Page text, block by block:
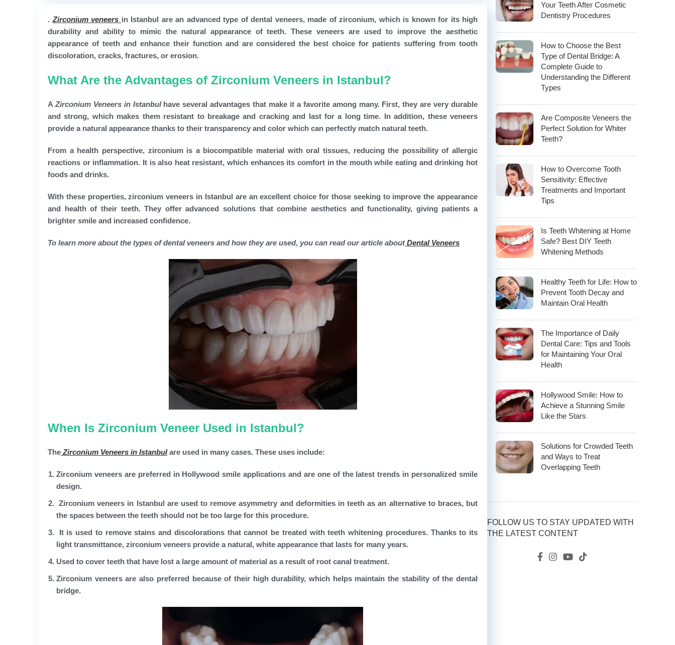
.Zirconium veneers in Istanbul are an advanced type of dental veneers, made of zirconium, which is known for its high
durability and ability to mimic the natural appearance of teeth. These veneers are used to improve the aesthetic
appearance of teeth and enhance their function and are considered the best choice for patients suffering from tooth
discoloration, cracks, fractures, or erosion.
What Are the Advantages of Zirconium Veneers in Istanbul?
AZirconium Veneers in Istanbulhave several advantages that make it a favorite among many. First, they are very durable
and strong, which makes them resistant to breakage and cracking and last for a long time. In addition, these veneers
provide a natural appearance thanks to their transparency and color which can perfectly match natural teeth.
From a health perspective, zirconium is a biocompatible material with oral tissues, reducing the possibility of allergic
reactions or inflammation. It is also heat resistant, which enhances its comfort in the mouth while eating and drinking hot
foods and drinks.
With these properties, zirconium veneers in Istanbul are an excellent choice for those seeking to improve the appearance
and health of their teeth. They offer advanced solutions that combine aesthetics and functionality, giving patients a
brighter smile and increased confidence.
To learn more about the types of dental veneers and how they are used, you can read our article aboutDental Veneers
When Is Zirconium Veneer Used in Istanbul?
TheZirconium Veneers in Istanbulare used in many cases. These uses include:
Zirconium veneers are preferred in Hollywood smile applications and are one of the latest trends in personalized smile
design.
Zirconium veneers in Istanbul are used to remove asymmetry and deformities in teeth as an alternative to braces, but
the spaces between the teeth should not be too large for this procedure.
It is used to remove stains and discolorations that cannot be treated with teeth whitening procedures. Thanks to its
light transmittance, zirconium veneers provide a natural, white appearance that lasts for many years.
Used to cover teeth that have lost a large amount of material as a result of root canal treatment.
Zirconium veneers are also preferred because of their high durability, which helps maintain the stability of the dental
bridge.
Your Teeth After Cosmetic
Dentistry Procedures
How to Choose the Best
Type of Dental Bridge: A
Complete Guide to
Understanding the Different
Types
Are Composite Veneers the
Perfect Solution for Whiter
Teeth?
How to Overcome Tooth
Sensitivity: Effective
Treatments and Important
Tips
Is Teeth Whitening at Home
Safe? Best DIY Teeth
Whitening Methods
Healthy Teeth for Life: How to
Prevent Tooth Decay and
Maintain Oral Health
The Importance of Daily
Dental Care: Tips and Tools
for Maintaining Your Oral
Health
Hollywood Smile: How to
Achieve a Stunning Smile
Like the Stars
Solutions for Crowded Teeth
and Ways to Treat
Overlapping Teeth
FOLLOW US TO STAY UPDATED WITH
THE LATEST CONTENT